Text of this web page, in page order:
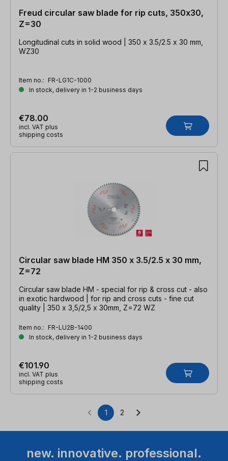
Freud circular saw blade for rip cuts, 350x30,
Z=30
Longitudinal cuts in solid wood | 350 x 3.5/2.5 x 30 mm,
WZ30
Item no.: FR-LG1C-1000
In stock, delivery in 1-2 business days
€78.00
incl. VAT plus
shipping costs
Circular saw blade HM 350 x 3.5/2.5 x 30 mm,
Z=72
Circular saw blade HM - special for rip & cross cut - also
in exotic hardwood | for rip and cross cuts - fine cut
quality | 350 x 3,5/2,5 x 30mm, Z=72 WZ
Item no.: FR-LU2B-1400
In stock, delivery in 1-2 business days
€101.90
incl. VAT plus
shipping costs
Page
1 Page
2
new. innovative. professional.